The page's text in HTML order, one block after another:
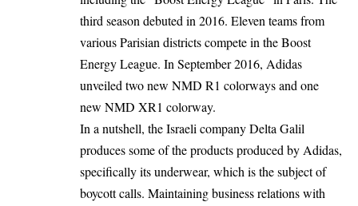
third season debuted in 2016. Eleven teams from
various Parisian districts compete in the Boost
Energy League. In September 2016, Adidas
unveiled two new NMD R1 colorways and one
new NMD XR1 colorway.
In a nutshell, the Israeli company Delta Galil
produces some of the products produced by Adidas,
specifically its underwear, which is thesubjectof
boycott calls. Maintaining business relations with